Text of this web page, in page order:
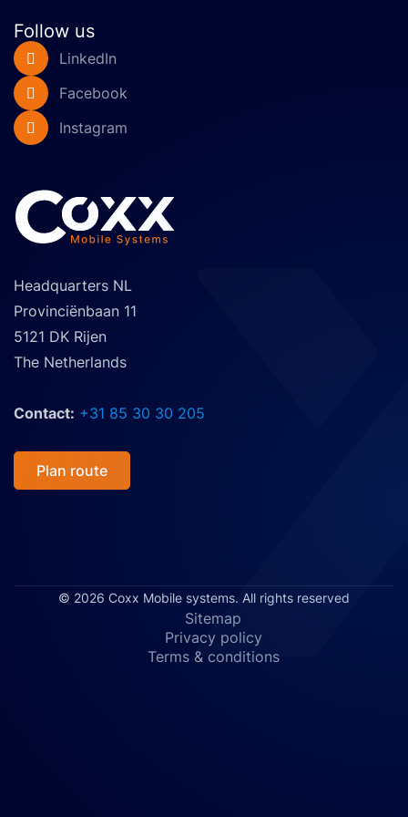
Headquarters NL
Provinciënbaan 11
5121 DK Rijen
The Netherlands
Contact: +31 85 30 30 205
Plan route
Follow us
LinkedIn
Facebook
Instagram
© 2026 Coxx Mobile systems. All rights reserved
Sitemap
Privacy policy
Terms & conditions